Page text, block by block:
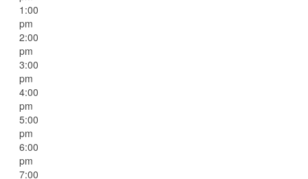
1:00
pm
2:00
pm
3:00
pm
4:00
pm
5:00
pm
6:00
pm
7:00